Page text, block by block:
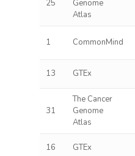
25
Genome
Atlas
1 CommonMind
13 GTEx
31
The Cancer
Genome
Atlas
16 GTEx